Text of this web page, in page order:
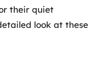
their quiet
look at these